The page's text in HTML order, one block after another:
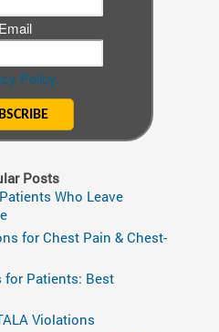
Email
Policy.
Posts
Who Leave
for Chest Pain & Chest-
Patients: Best
Violations